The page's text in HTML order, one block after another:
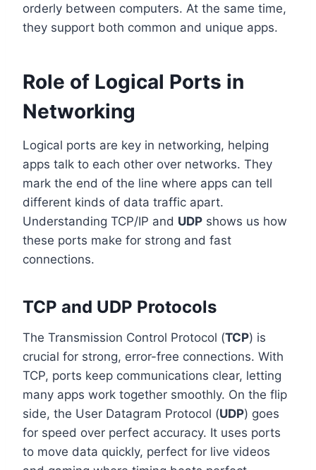
orderly between computers. At the same time,
they support both common and unique apps.
Role of Logical Ports in
Networking
Logical ports are key in networking, helping
apps talk to each other over networks. They
mark the end of the line where apps can tell
different kinds of data traffic apart.
Understanding TCP/IP and UDP shows us how
these ports make for strong and fast
connections.
TCP and UDP Protocols
The Transmission Control Protocol (TCP) is
crucial for strong, error-free connections. With
TCP, ports keep communications clear, letting
many apps work together smoothly. On the flip
side, the User Datagram Protocol (UDP) goes
for speed over perfect accuracy. It uses ports
to move data quickly, perfect for live videos